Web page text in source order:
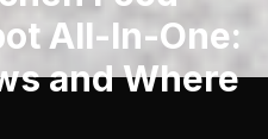
All-In-One:
and Where